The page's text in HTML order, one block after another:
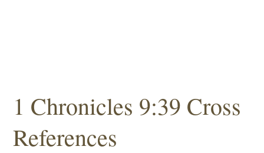
1 Chronicles 9:39 Cross
References